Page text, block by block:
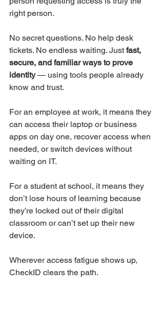
right person.
No secret questions. No help desk
tickets. No endless waiting. Just fast,
secure, and familiar ways to prove
identity — using tools people already
know and trust.
For an employee at work, it means they
can access their laptop or business
apps on day one, recover access when
needed, or switch devices without
waiting on IT.
For a student at school, it means they
don’t lose hours of learning because
they’re locked out of their digital
classroom or can’t set up their new
device.
Wherever access fatigue shows up,
CheckID clears the path.